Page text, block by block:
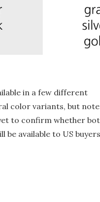
in a few different
color variants, but
to confirm whether
be available to US